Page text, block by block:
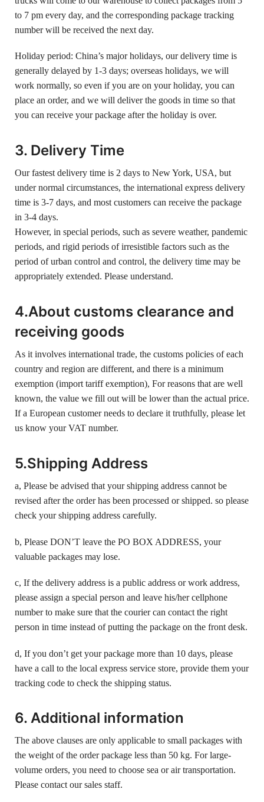
to 7 pm every day, and the corresponding package tracking
number will be received the next day.
Holiday period: China’s major holidays, our delivery time is
generally delayed by 1-3 days; overseas holidays, we will
work normally, so even if you are on your holiday, you can
place an order, and we will deliver the goods in time so that
you can receive your package after the holiday is over.
3. Delivery Time
Our fastest delivery time is 2 days to New York, USA, but
under normal circumstances, the international express delivery
time is 3-7 days, and most customers can receive the package
in 3-4 days.
However, in special periods, such as severe weather, pandemic
periods, and rigid periods of irresistible factors such as the
period of urban control and control, the delivery time may be
appropriately extended. Please understand.
4.About customs clearance and
receiving goods
As it involves international trade, the customs policies of each
country and region are different, and there is a minimum
exemption (import tariff exemption), For reasons that are well
known, the value we fill out will be lower than the actual price.
If a European customer needs to declare it truthfully, please let
us know your VAT number.
5.Shipping Address
a, Please be advised that your shipping address cannot be
revised after the order has been processed or shipped. so please
check your shipping address carefully.
b, Please DON’T leave the PO BOX ADDRESS, your
valuable packages may lose.
c, If the delivery address is a public address or work address,
please assign a special person and leave his/her cellphone
number to make sure that the courier can contact the right
person in time instead of putting the package on the front desk.
d, If you don’t get your package more than 10 days, please
have a call to the local express service store, provide them your
tracking code to check the shipping status.
6. Additional information
The above clauses are only applicable to small packages with
the weight of the order package less than 50 kg. For large-
volume orders, you need to choose sea or air transportation.
Please contact our sales staff.